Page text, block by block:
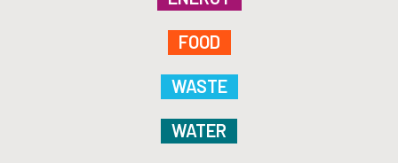
FOOD
WASTE
WATER